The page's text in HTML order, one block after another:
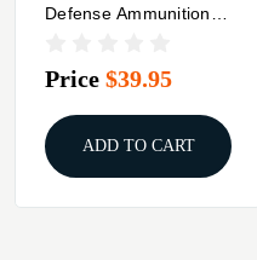
Defense Ammunition
Price $39.95
ADD TO CART